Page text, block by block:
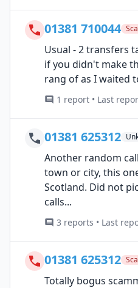
01381 710044
Usual - 2 transfers
if you didn't make
rang of as I waited
1 report • Last
01381 625312
Another random
town or city, this
Scotland. Did not
calls...
3 reports • Last
01381 625312
Totally bogus